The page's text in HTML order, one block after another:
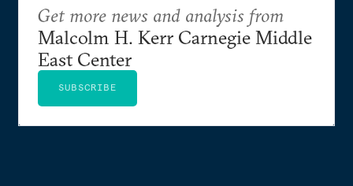
Get more news and analysis from
Malcolm H. Kerr Carnegie Middle
East Center
SUBSCRIBE